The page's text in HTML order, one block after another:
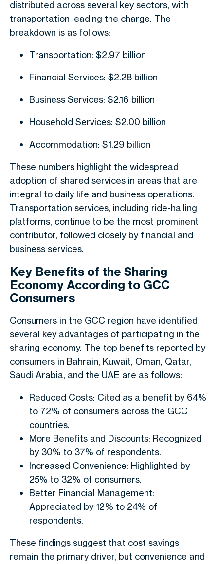
distributed across several key sectors, with
transportation leading the charge. The
breakdown is as follows:
Transportation: $2.97 billion
Financial Services: $2.28 billion
Business Services: $2.16 billion
Household Services: $2.00 billion
Accommodation: $1.29 billion
These numbers highlight the widespread
adoption of shared services in areas that are
integral to daily life and business operations.
Transportation services, including ride-hailing
platforms, continue to be the most prominent
contributor, followed closely by financial and
business services.
Key Benefits of the Sharing
Economy According to GCC
Consumers
Consumers in the GCC region have identified
several key advantages of participating in the
sharing economy. The top benefits reported by
consumers in Bahrain, Kuwait, Oman, Qatar,
Saudi Arabia, and the UAE are as follows:
Reduced Costs: Cited as a benefit by 64%
to 72% of consumers across the GCC
countries.
More Benefits and Discounts: Recognized
by 30% to 37% of respondents.
Increased Convenience: Highlighted by
25% to 32% of consumers.
Better Financial Management:
Appreciated by 12% to 24% of
respondents.
These findings suggest that cost savings
remain the primary driver, but convenience and